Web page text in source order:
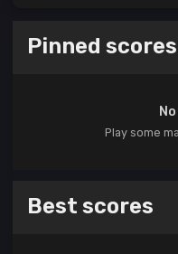
Pinned scores
Play some
Best scores